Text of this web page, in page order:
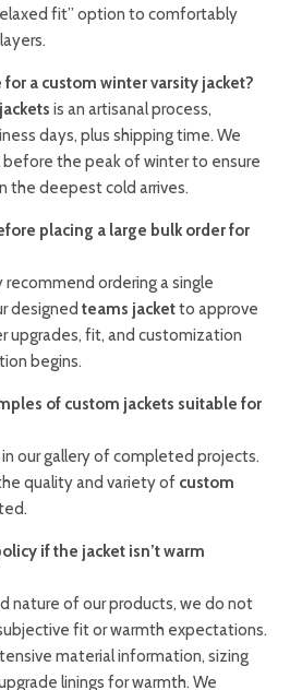
fit” option to comfortably
a custom winter varsity jacket?
is an artisanal process,
days, plus shipping time. We
the peak of winter to ensure
the deepest cold arrives.
placing a large bulk order for
ordering a single
designed teams jacketto approve
upgrades, fit, and customization
begins.
of custom jackets suitable for
our gallery of completed projects.
quality and variety of custom
if the jacket isn’t warm
nature of our products, we do not
fit or warmth expectations.
material information, sizing
linings for warmth. We